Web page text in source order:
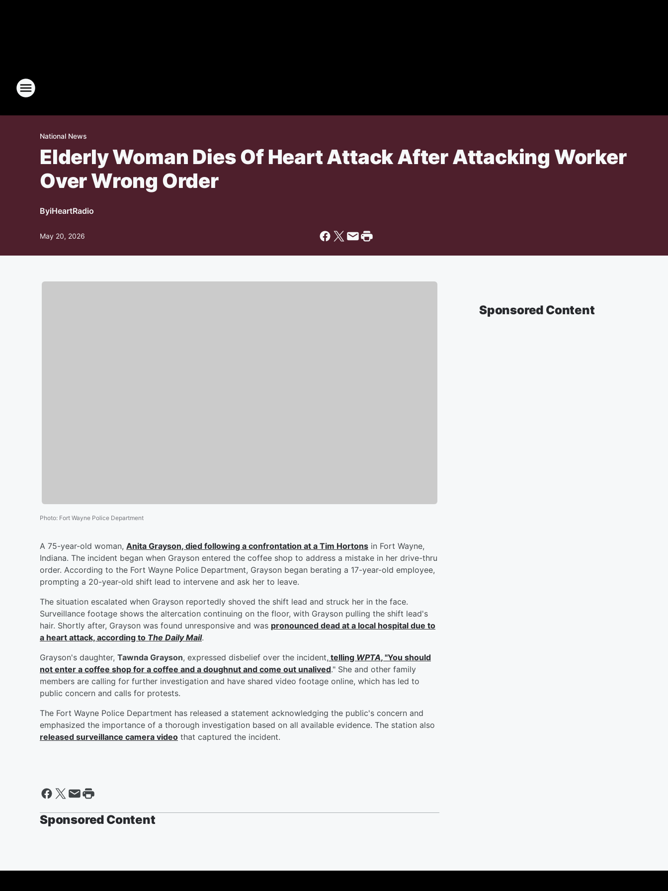
National News
Elderly Woman Dies Of Heart Attack After Attacking Worker
Over Wrong Order
ByiHeartRadio
May 20, 2026
Photo: Fort Wayne Police Department
A 75-year-old woman, Anita Grayson, died following a confrontation at a Tim Hortons in Fort Wayne,
Indiana. The incident began when Grayson entered the coffee shop to address a mistake in her drive-thru
order. According to the Fort Wayne Police Department, Grayson began berating a 17-year-old employee,
prompting a 20-year-old shift lead to intervene and ask her to leave.
The situation escalated when Grayson reportedly shoved the shift lead and struck her in the face.
Surveillance footage shows the altercation continuing on the floor, with Grayson pulling the shift lead's
hair. Shortly after, Grayson was found unresponsive and was pronounced dead at a local hospital due to
a heart attack, according to The Daily Mail.
Grayson's daughter, Tawnda Grayson, expressed disbelief over the incident, telling WPTA, "You should
not enter a coffee shop for a coffee and a doughnut and come out unalived." She and other family
members are calling for further investigation and have shared video footage online, which has led to
public concern and calls for protests.
The Fort Wayne Police Department has released a statement acknowledging the public's concern and
emphasized the importance of a thorough investigation based on all available evidence. The station also
released surveillance camera video that captured the incident.
Sponsored Content
Sponsored Content